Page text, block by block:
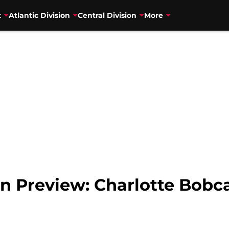
Atlantic Division Central Division More
Preview: Charlotte